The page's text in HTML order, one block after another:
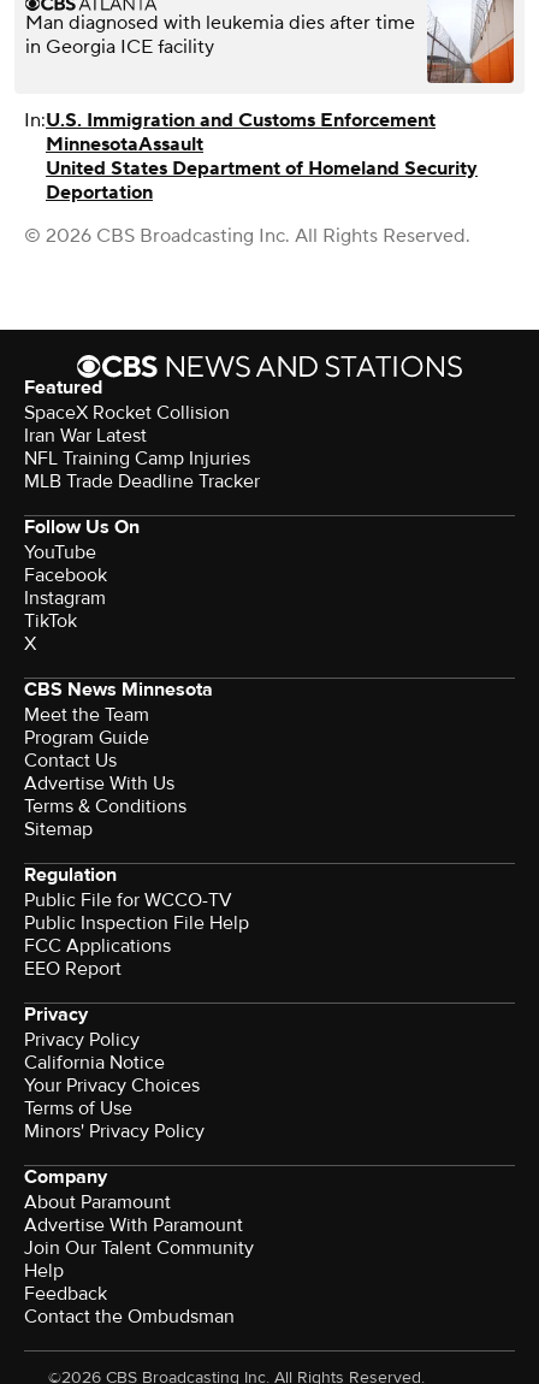
Man diagnosed with leukemia dies after time
in Georgia ICE facility
In:U.S. Immigration and Customs Enforcement
MinnesotaAssault
United States Department of Homeland Security
Deportation
© 2026 CBS Broadcasting Inc. All Rights Reserved.
Featured
SpaceX Rocket Collision
Iran War Latest
NFL Training Camp Injuries
MLB Trade Deadline Tracker
Follow Us On
YouTube
Facebook
Instagram
TikTok
X
CBS News Minnesota
Meet the Team
Program Guide
Contact Us
Advertise With Us
Terms & Conditions
Sitemap
Regulation
Public File for WCCO-TV
Public Inspection File Help
FCC Applications
EEO Report
Privacy
Privacy Policy
California Notice
Your Privacy Choices
Terms of Use
Minors' Privacy Policy
Company
About Paramount
Advertise With Paramount
Join Our Talent Community
Help
Feedback
Contact the Ombudsman
©2026 CBS Broadcasting Inc. All Rights Reserved.